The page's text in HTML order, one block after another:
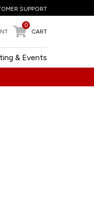
SUPPORT
0
CART
& Events